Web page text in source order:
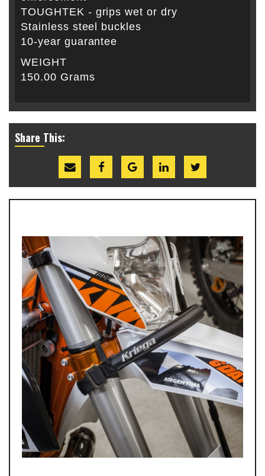
TOUGHTEK - grips wet or dry
Stainless steel buckles
10-year guarantee
WEIGHT
150.00 Grams
Share This: